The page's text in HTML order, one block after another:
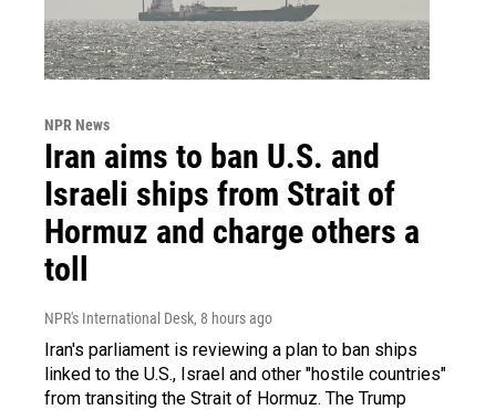
NPR News
Iran aims to ban U.S. and
Israeli ships from Strait of
Hormuz and charge others a
toll
NPR's International Desk, 8 hours ago
Iran's parliament is reviewing a plan to ban ships
linked to the U.S., Israel and other "hostile countries"
from transiting the Strait of Hormuz. The Trump